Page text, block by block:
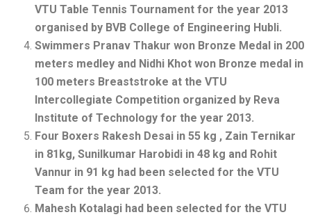
VTU Table Tennis Tournament for the year 2013
organised by BVB College of Engineering Hubli.
Swimmers Pranav Thakur won Bronze Medal in 200
meters medley and Nidhi Khot won Bronze medal in
100 meters Breaststroke at the VTU
Intercollegiate Competition organized by Reva
Institute of Technology for the year 2013.
Four Boxers Rakesh Desai in 55 kg , Zain Ternikar
in 81kg, Sunilkumar Harobidi in 48 kg and Rohit
Vannur in 91 kg had been selected for the VTU
Team for the year 2013.
Mahesh Kotalagi had been selected for the VTU